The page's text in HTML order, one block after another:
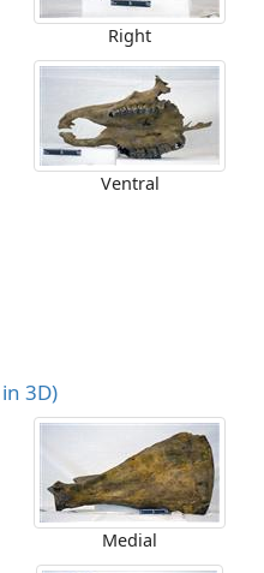
Right
Ventral
3D)
Medial